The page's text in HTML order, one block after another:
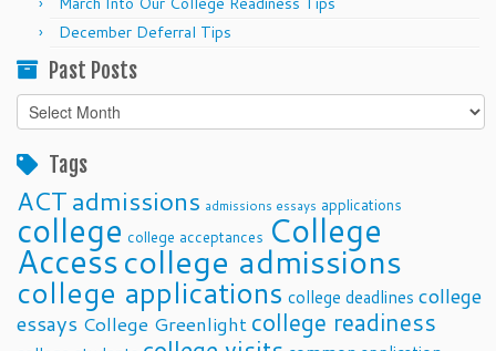
December Deferral Tips
Past Posts
Past
Posts
Tags
ACTadmissions admissions essays applications
college college acceptances College
Accesscollege admissions
college applications college deadlines college
essays College Greenlight college readiness